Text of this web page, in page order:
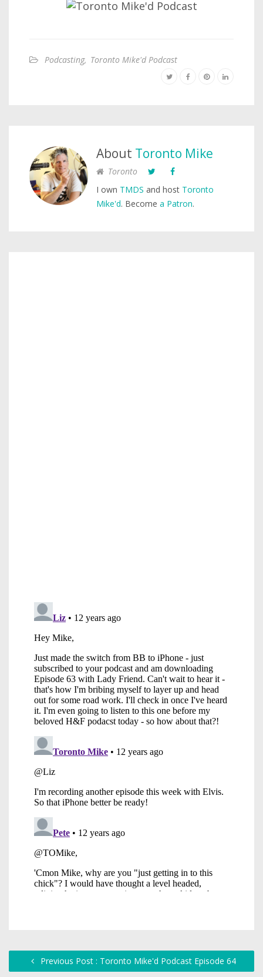
Podcasting, Toronto Mike'd Podcast
About Toronto Mike
Toronto
I own TMDS and host Toronto
Mike'd. Become a Patron.
Previous Post : Toronto Mike'd Podcast Episode 64